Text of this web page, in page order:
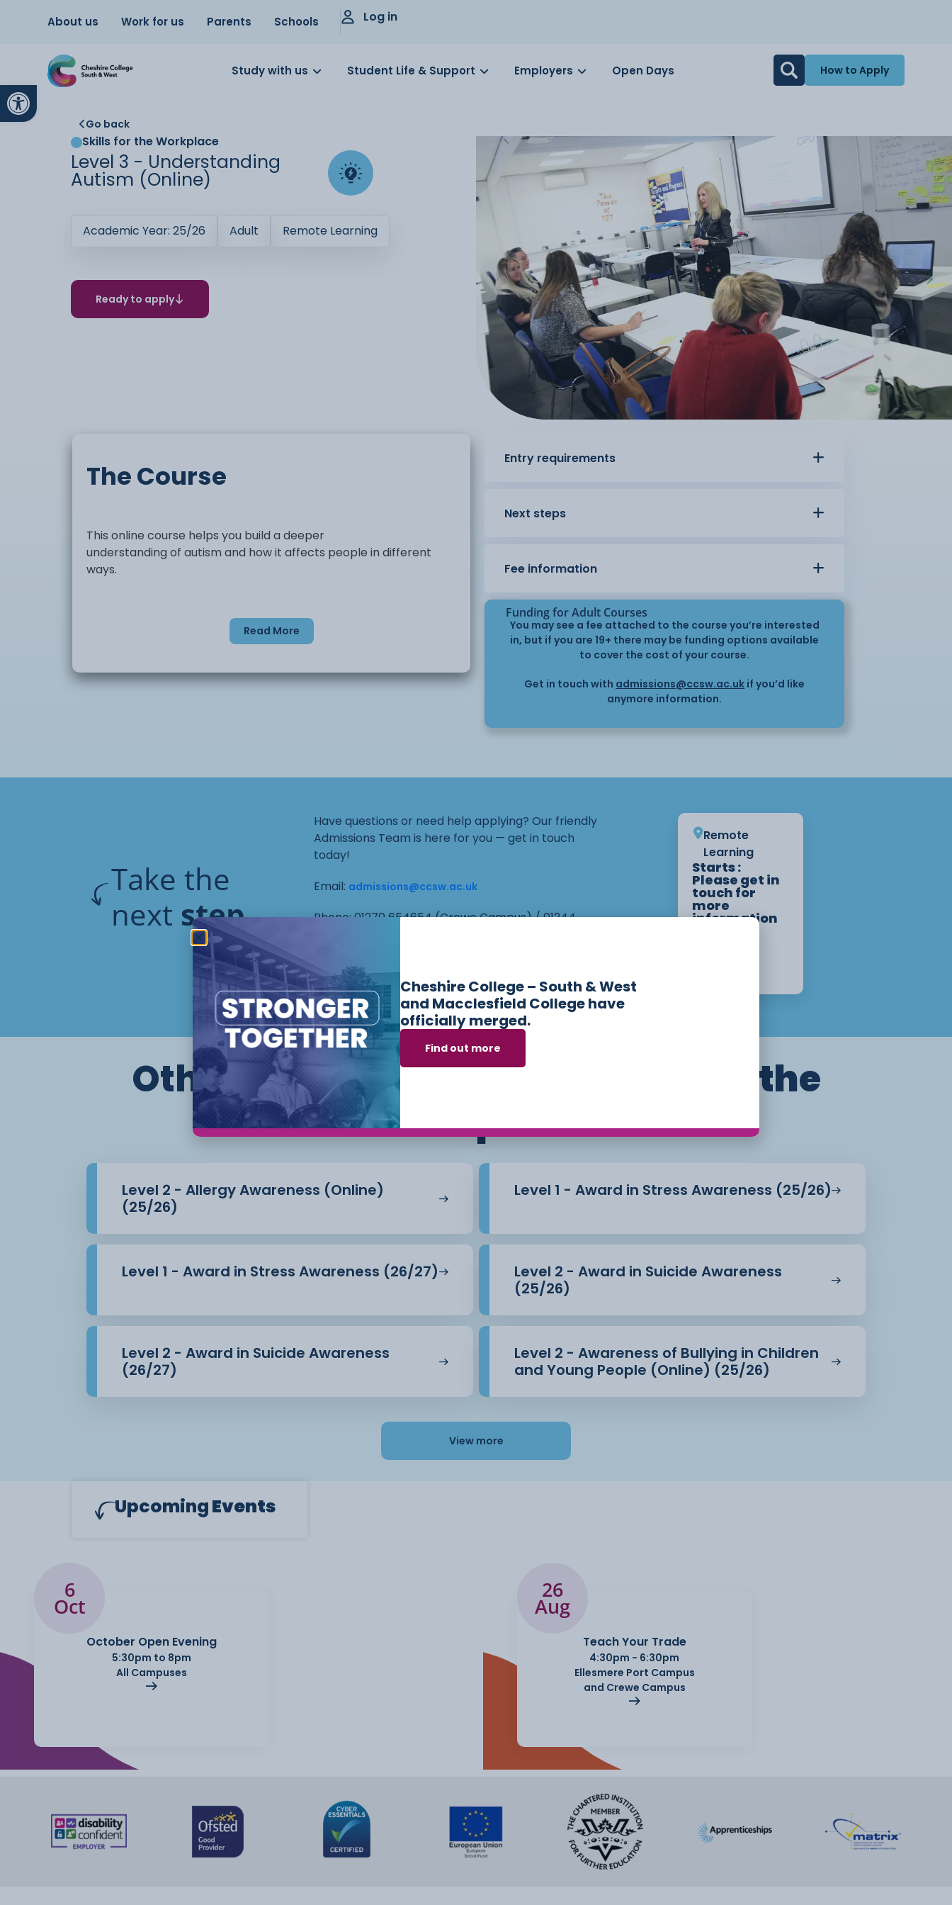
Open toolbar
About us Work for us Parents Schools Log in
Study with us Student Life & Support Employers Open Days How to Apply
Go back
Skills for the Workplace
Level 3 - Understanding
Autism (Online)
Academic Year: 25/26 Adult Remote Learning
Ready to apply
The Course
This online course helps you build a deeper
understanding of autism and how it affects people in different
ways.
You will explore how autism can influence
communication, behaviour, and social interaction. The course
individuals experience the world and how this can shape their
needs in
also look at how to work with families and professionals to
individual.
Read More
Entry requirements
Next steps
Fee information
Funding for Adult Courses
You may see a fee attached to the course you’re interested
in, but if you are 19+ there may be funding options available
to cover the cost of your course.
Get in touch with admissions@ccsw.ac.uk if you’d like
anymore information.
Take the
next step
Have questions or need help applying? Our friendly
Admissions Team is here for you — get in touch
today!
Email: admissions@ccsw.ac.uk
Phone: 01270 654654 (Crewe Campus) / 01244
Remote
Learning
Starts :
Please get in
touch for
more
information
Other courses we offer in
Skills for the
Workplace
Level 2 - Allergy Awareness (Online)
(25/26)
Level 1 - Award in Stress Awareness (25/26)
Level 1 - Award in Stress Awareness (26/27)
Level 2 - Award in Suicide Awareness
(25/26)
Level 2 - Award in Suicide Awareness
(26/27)
Level 2 - Awareness of Bullying in Children
and Young People (Online) (25/26)
View more
UpcomingEvents
6
Oct
October Open Evening
5:30pm to 8pm
All Campuses
26
Aug
Teach Your Trade
4:30pm - 6:30pm
Ellesmere Port Campus
and Crewe Campus
Cheshire College – South & West
and Macclesfield College have
officially merged.
Find out more